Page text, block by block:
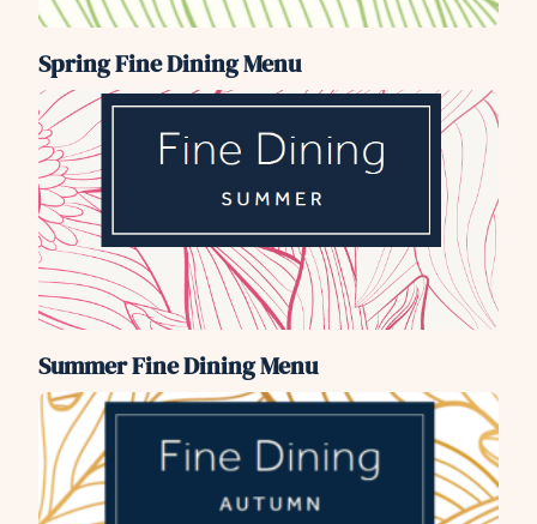
Spring Fine Dining Menu
Summer Fine Dining Menu